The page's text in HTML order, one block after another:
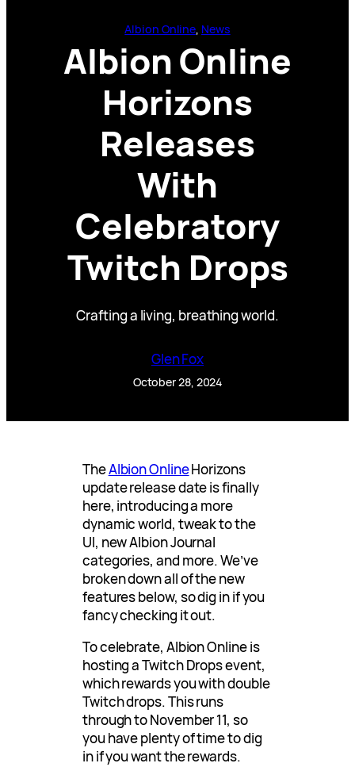
Albion Online, News
Albion Online
Horizons
Releases
With
Celebratory
Twitch Drops
Crafting a living, breathing world.
Glen Fox
October 28, 2024
TheAlbion OnlineHorizons
update release date is finally
here, introducing a more
dynamic world, tweak to the
UI, new Albion Journal
categories, and more. We’ve
broken down all of the new
features below, so dig in if you
fancy checking it out.
To celebrate, Albion Online is
hosting a Twitch Drops event,
which rewards you with double
Twitch drops. This runs
through to November 11, so
you have plenty of time to dig
in if you want the rewards.